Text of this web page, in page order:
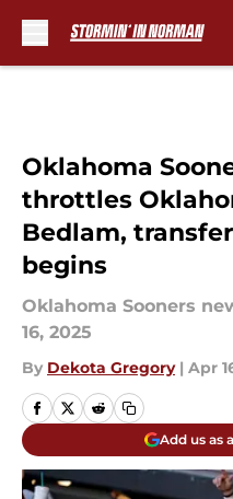
Oklahoma
throttles
Bedlam,
begins
Oklahoma Sooners
16, 2025
By Dekota Gregory | Apr
Add us as